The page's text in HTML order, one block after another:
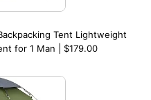
Tent Lightweight
for 1 Man | $179.00